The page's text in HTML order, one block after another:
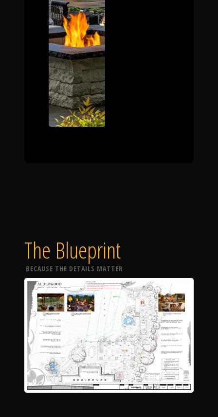
The Blueprint
BECAUSE THE DETAILS MATTER